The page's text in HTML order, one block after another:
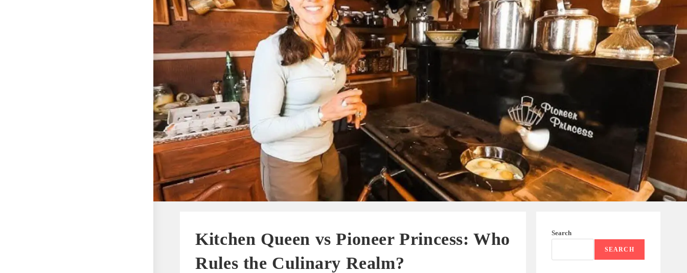
Kitchen Queen vs Pioneer Princess: Who
Rules the Culinary Realm?
Search
SEARCH